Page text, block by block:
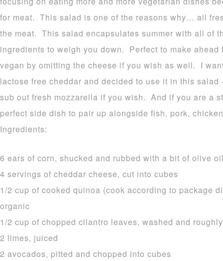
for meat. This salad is one of the reasons why… all
the meat. This salad encapsulates summer with all of
ingredients to weigh you down. Perfect to make
vegan by omitting the cheese if you wish as well. I
lactose free cheddar and decided to use it in this
sub out fresh mozzarella if you wish. And if you are a
perfect side dish to pair up alongside fish, pork,
Ingredients:
6 ears of corn, shucked and rubbed with a bit of olive
4 servings of cheddar cheese, cut into cubes
1/2 cup of cooked quinoa (cook according to package
organic
1/2 cup of chopped cilantro leaves, washed and
2 limes, juiced
2 avocados, pitted and chopped into cubes